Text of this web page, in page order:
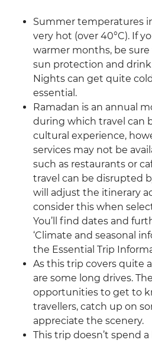
Summer temperatures
very hot (over 40°C). If
warmer months, be sure
sun protection and
Nights can get quite
essential.
Ramadan is an annual
during which travel can
cultural experience,
services may not be
such as restaurants or
travel can be disrupted
will adjust the itinerary
consider this when
You’ll find dates and
‘Climate and seasonal
the Essential Trip
As this trip covers quite
are some long drives.
opportunities to get to
travellers, catch up on
appreciate the scenery.
This trip doesn’t spend